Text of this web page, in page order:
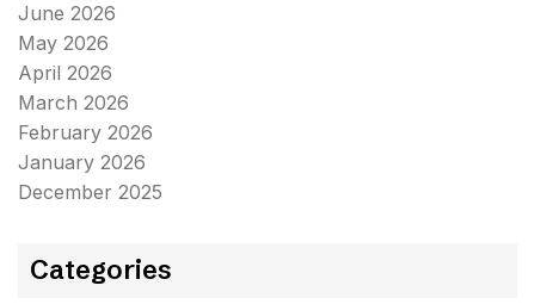
June 2026
May 2026
April 2026
March 2026
February 2026
January 2026
December 2025
Categories